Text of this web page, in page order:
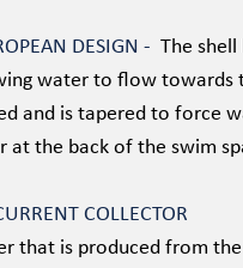
DESIGN - The shell
water to flow towards
and is tapered to force
the back of the swim
COLLECTOR
that is produced from the